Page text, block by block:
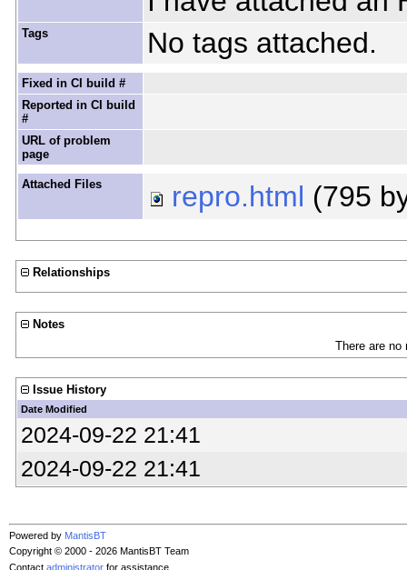
Tags No tags attached.
Fixed in CI build #
Reported in CI build
#
URL of problem
page
Attached Files repro.html (795
Relationships
Notes
There are
Issue History
Date Modified
2024-09-22 21:41
2024-09-22 21:41
Powered by MantisBT
Copyright © 2000 - 2026 MantisBT Team
Contact administrator for assistance